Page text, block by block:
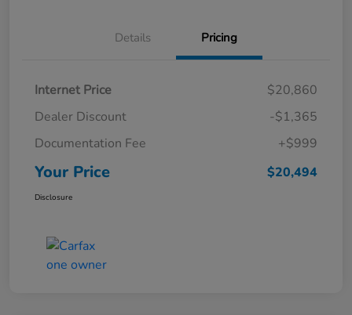
Details Pricing
Internet Price
$20,860
Dealer Discount
-$1,365
Documentation Fee
+$999
Your Price $20,494
Disclosure